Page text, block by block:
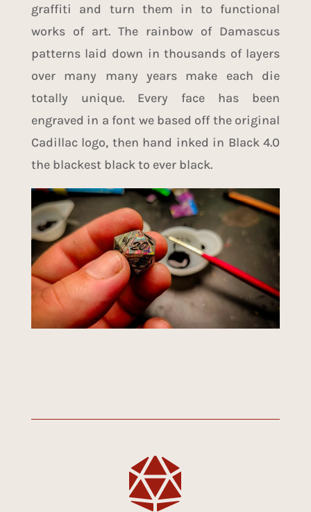
graffiti and turn them in to functional
works of art. The rainbow of Damascus
patterns laid down in thousands of layers
over many many years make each die
totally unique. Every face has been
engraved in a font we based off the original
Cadillac logo, then hand inked in Black 4.0
the blackest black to ever black.
